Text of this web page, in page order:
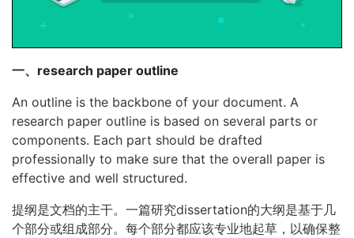
一、research paper outline
An outline is the backbone of your document. A
research paper outline is based on several parts or
components. Each part should be drafted
professionally to make sure that the overall paper is
effective and well structured.
提纲是文档的主干。一篇研究dissertation的大纲是基于几
个部分或组成部分。每个部分都应该专业地起草，以确保整